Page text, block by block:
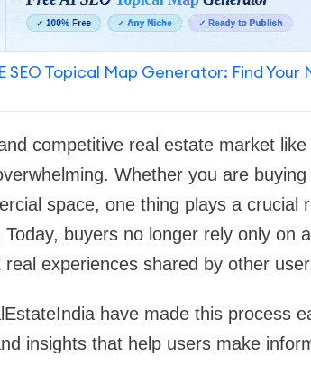
SEO Topical Map Generator: Find
competitive real estate market
Whether you are
space, one thing plays a
buyers no longer rely only on
experiences shared by other
have made this process
insights that help users make